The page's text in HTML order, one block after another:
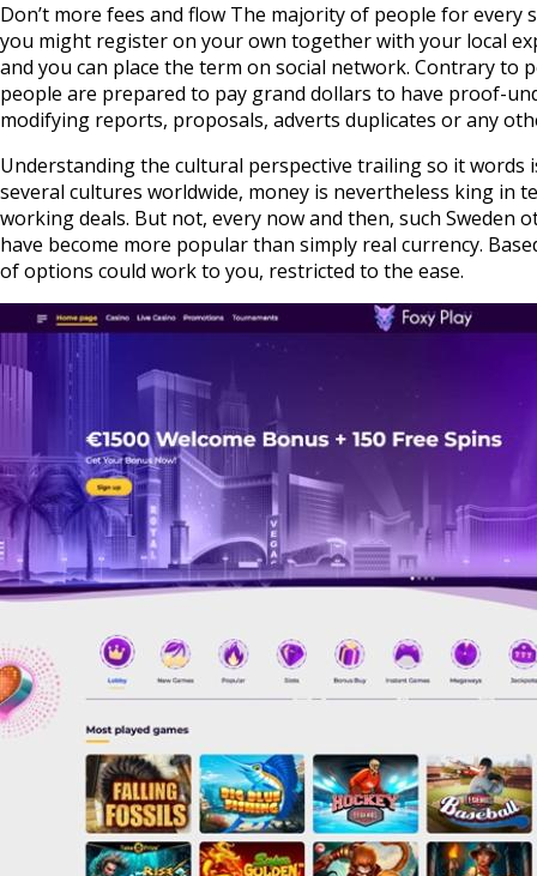
Don’t more fees and flow The majority of people for every
you might register on your own together with your local
and you can place the term on social network. Contrary to
people are prepared to pay grand dollars to have proof-
modifying reports, proposals, adverts duplicates or any
Understanding the cultural perspective trailing so it words
several cultures worldwide, money is nevertheless king in
working deals. But not, every now and then, such Sweden
have become more popular than simply real currency.
of options could work to you, restricted to the ease.